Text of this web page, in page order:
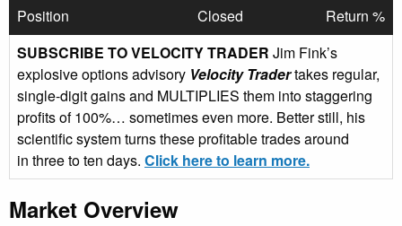
Position Closed
Return %
SUBSCRIBE TO VELOCITY TRADER Jim Fink’s
explosive options advisory Velocity Tradertakes regular,
single-digit gains and MULTIPLIES them into staggering
profits of 100%… sometimes even more. Better still, his
scientific system turns these profitable trades around
in three to ten days. Click here to learn more.
Market Overview